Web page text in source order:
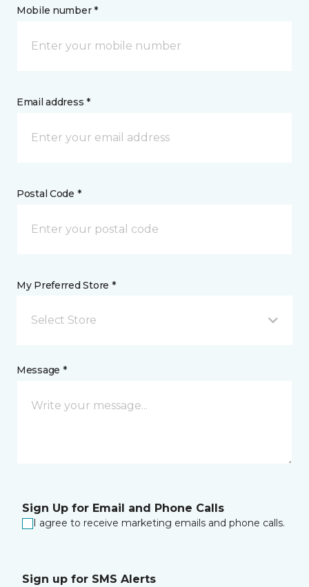
Mobile number *
Email address *
Postal Code *
My Preferred Store *
Select Store
Message *
Sign Up for Email and Phone Calls
I agree to receive marketing emails and phone calls.
Sign up for SMS Alerts